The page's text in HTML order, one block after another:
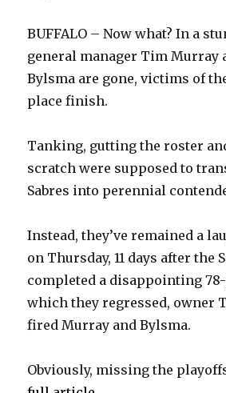
BUFFALO – Now what? In a
general manager Tim Murray
Bylsma are gone, victims of
place finish.
Tanking, gutting the roster
scratch were supposed to
Sabres into perennial
Instead, they’ve remained a
on Thursday, 11 days after the
completed a disappointing
which they regressed, owner
fired Murray and Bylsma.
Obviously, missing the